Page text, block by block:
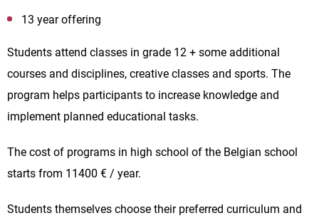
13 year offering
Students attend classes in grade 12 + some additional
courses and disciplines, creative classes and sports. The
program helps participants to increase knowledge and
implement planned educational tasks.
The cost of programs in high school of the Belgian school
starts from 11400 € / year.
Students themselves choose their preferred curriculum and